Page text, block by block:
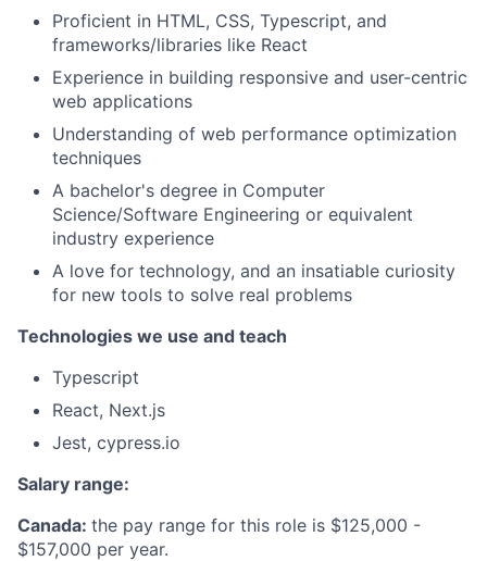
Proficient in HTML, CSS, Typescript, and
frameworks/libraries like React
Experience in building responsive and user-centric
web applications
Understanding of web performance optimization
techniques
A bachelor's degree in Computer
Science/Software Engineering or equivalent
industry experience
A love for technology, and an insatiable curiosity
for new tools to solve real problems
Technologies we use and teach
Typescript
React, Next.js
Jest, cypress.io
Salary range:
Canada: the pay range for this role is $125,000 -
$157,000 per year.